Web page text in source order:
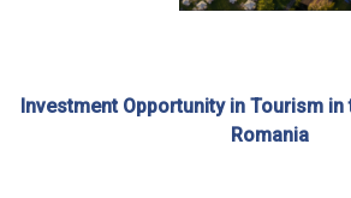
Investment Opportunity in Tourism
Romania